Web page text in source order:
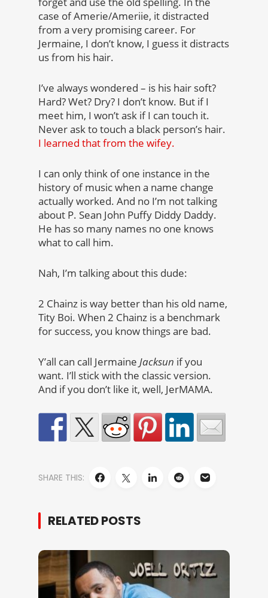
case of Amerie/Ameriie, it distracted
from a very promising career. For
Jermaine, I don’t know, I guess it distracts
us from his hair.
I’ve always wondered – is his hair soft?
Hard? Wet? Dry? I don’t know. But if I
meet him, I won’t ask if I can touch it.
Never ask to touch a black person’s hair.
I learned that from the wifey.
I can only think of one instance in the
history of music when a name change
actually worked. And no I’m not talking
about P. Sean John Puffy Diddy Daddy.
He has so many names no one knows
what to call him.
Nah, I’m talking about this dude:
2 Chainz is way better than his old name,
Tity Boi. When 2 Chainz is a benchmark
for success, you know things are bad.
Y’all can call Jermaine Jacksun if you
want. I’ll stick with the classic version.
And if you don’t like it, well, JerMAMA.
SHARE THIS:
RELATED POSTS